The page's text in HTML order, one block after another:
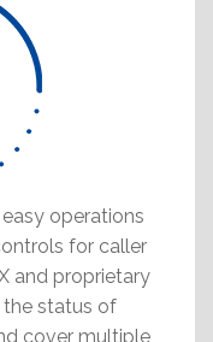
operations
for caller
and proprietary
status of
cover multiple